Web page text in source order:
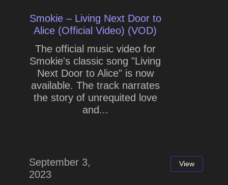
Smokie – Living Next Door to
Alice (Official Video) (VOD)
The official music video for
Smokie's classic song "Living
Next Door to Alice" is now
available. The track narrates
the story of unrequited love
and...
September 3,
2023
View